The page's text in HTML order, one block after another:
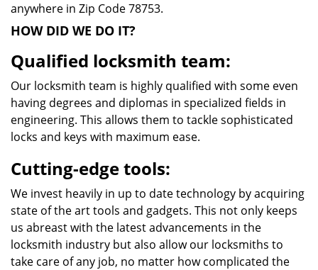
anywhere in Zip Code 78753.
HOW DID WE DO IT?
Qualified locksmith team:
Our locksmith team is highly qualified with some even
having degrees and diplomas in specialized fields in
engineering. This allows them to tackle sophisticated
locks and keys with maximum ease.
Cutting-edge tools:
We invest heavily in up to date technology by acquiring
state of the art tools and gadgets. This not only keeps
us abreast with the latest advancements in the
locksmith industry but also allow our locksmiths to
take care of any job, no matter how complicated the